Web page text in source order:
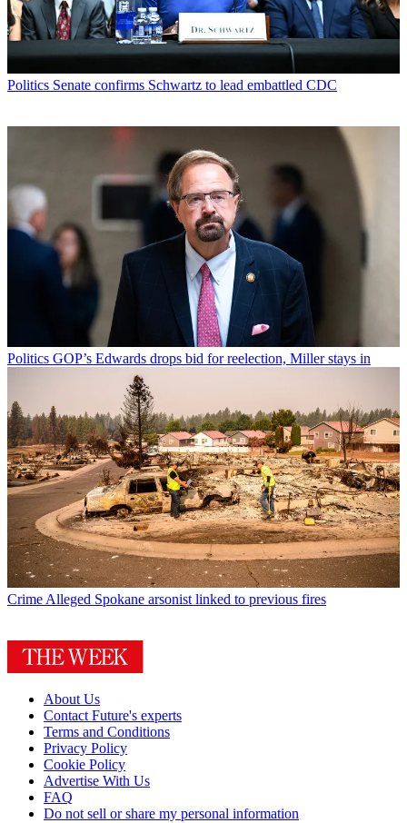
Politics Senate confirms Schwartz to lead embattled CDC
Politics GOP’s Edwards drops bid for reelection, Miller stays in
Crime Alleged Spokane arsonist linked to previous fires
About Us
Contact Future's experts
Terms and Conditions
Privacy Policy
Cookie Policy
Advertise With Us
FAQ
Do not sell or share my personal information